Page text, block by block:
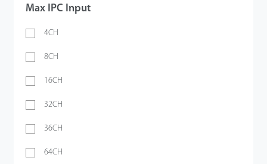
Max IPC Input
4CH
8CH
16CH
32CH
36CH
64CH